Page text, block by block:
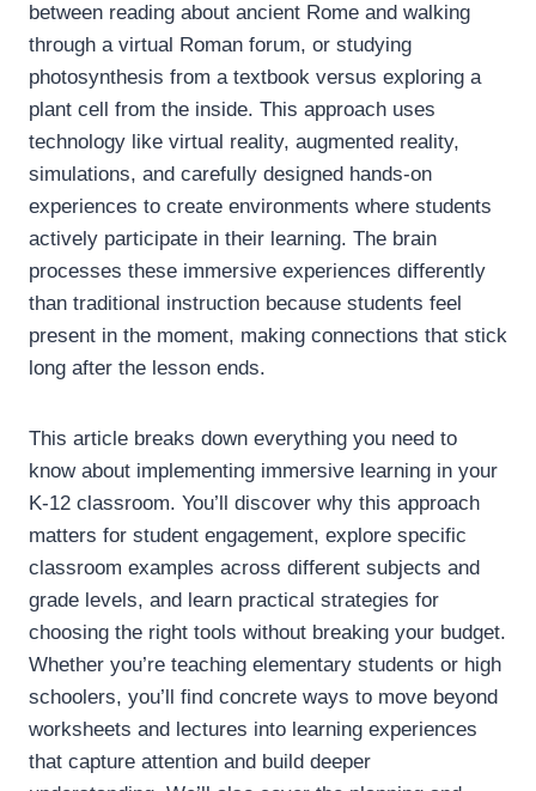
between reading about ancient Rome and walking
through a virtual Roman forum, or studying
photosynthesis from a textbook versus exploring a
plant cell from the inside. This approach uses
technology like virtual reality, augmented reality,
simulations, and carefully designed hands-on
experiences to create environments where students
actively participate in their learning. The brain
processes these immersive experiences differently
than traditional instruction because students feel
present in the moment, making connections that stick
long after the lesson ends.
This article breaks down everything you need to
know about implementing immersive learning in your
K-12 classroom. You’ll discover why this approach
matters for student engagement, explore specific
classroom examples across different subjects and
grade levels, and learn practical strategies for
choosing the right tools without breaking your budget.
Whether you’re teaching elementary students or high
schoolers, you’ll find concrete ways to move beyond
worksheets and lectures into learning experiences
that capture attention and build deeper